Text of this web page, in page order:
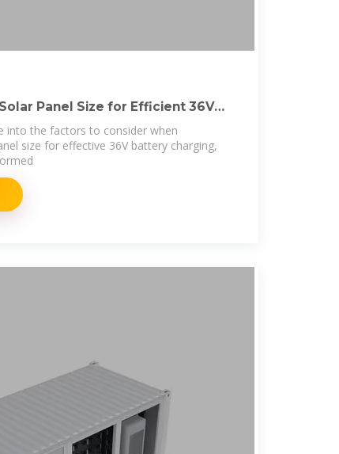
Panel Size for Efficient 36V
into the factors to consider when
size for effective 36V battery charging,